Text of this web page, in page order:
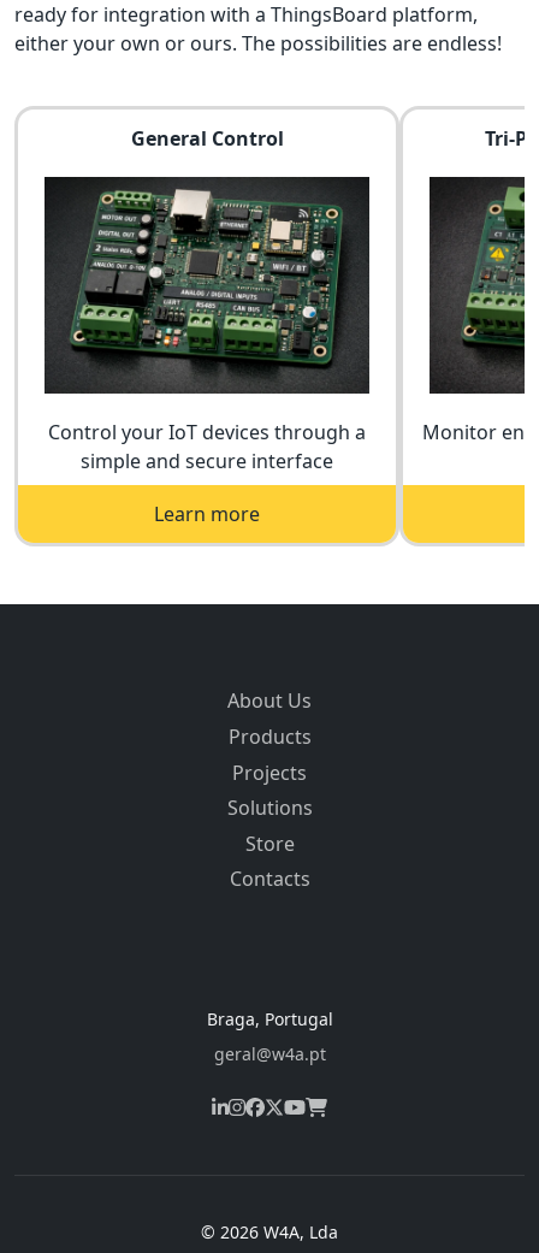
ready for integration with a ThingsBoard platform,
either your own or ours. The possibilities are endless!
General Control
Control your IoT devices through a
simple and secure interface
Learn more
Tri-
Monitor
About Us
Products
Projects
Solutions
Store
Contacts
Braga, Portugal
geral@w4a.pt
© 2026 W4A, Lda